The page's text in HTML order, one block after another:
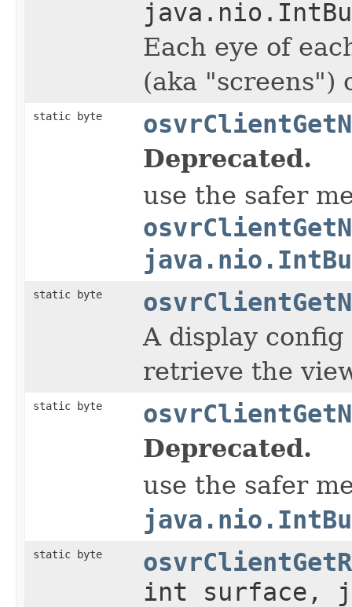
Each eye of
(aka "screens")
static byte
Deprecated.
use the safer
static byte
A display
retrieve the
static byte
Deprecated.
use the safer
static byte
int surface,